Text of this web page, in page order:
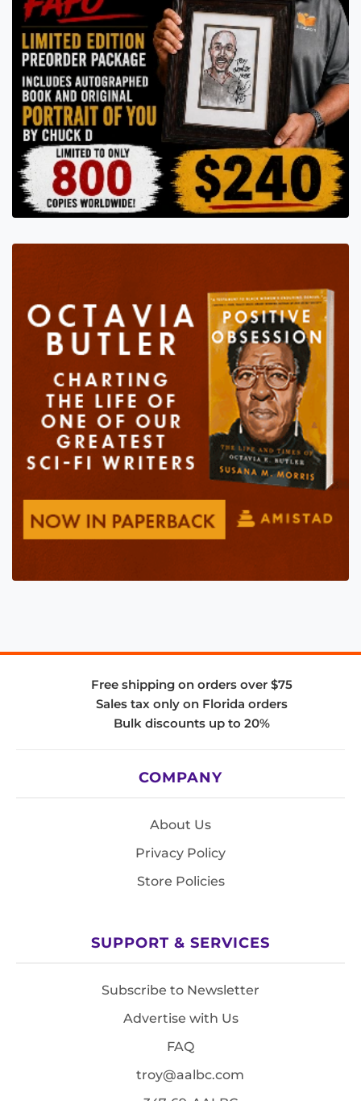
Free shipping on orders over $75
Sales tax only on Florida orders
Bulk discounts up to 20%
COMPANY
About Us
Privacy Policy
Store Policies
SUPPORT & SERVICES
Subscribe to Newsletter
Advertise with Us
FAQ
troy@aalbc.com